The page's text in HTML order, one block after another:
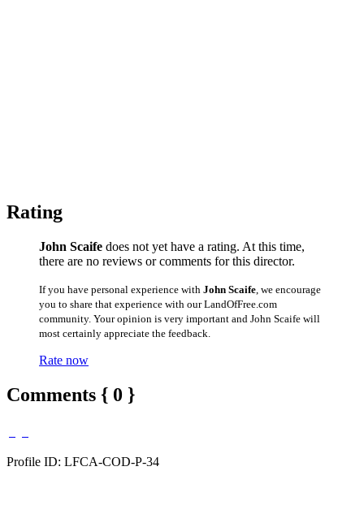
Rating
John Scaife does not yet have a rating. At this time,
there are no reviews or comments for this director.
If you have personal experience with John Scaife , we encourage
you to share that experience with our LandOfFree.com
community. Your opinion is very important and John Scaife will
most certainly appreciate the feedback.
Rate now
Comments { 0 }
Profile ID: LFCA-COD-P-34